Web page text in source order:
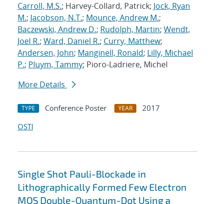
Carroll, M.S.; Harvey-Collard, Patrick; Jock, Ryan
M.; Jacobson, N.T.; Mounce, Andrew M.;
Baczewski, Andrew D.; Rudolph, Martin; Wendt,
Joel R.; Ward, Daniel R.; Curry, Matthew;
Andersen, John; Manginell, Ronald; Lilly, Michael
P.; Pluym, Tammy; Pioro-Ladriere, Michel
More Details
TYPE Conference Poster YEAR
2017
OSTI
Single Shot Pauli-Blockade in
Lithographically Formed Few Electron
MOS Double-Quantum-Dot Using a